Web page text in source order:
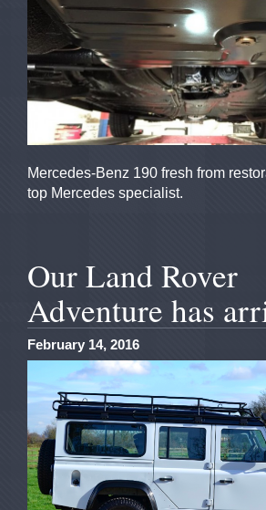
Mercedes-Benz 190 fresh from
top Mercedes specialist.
Our Land Rover
Adventure has
February 14, 2016